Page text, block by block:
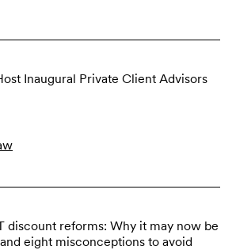
Inaugural Private Client Advisors
discount reforms: Why it may now be
eight misconceptions to avoid